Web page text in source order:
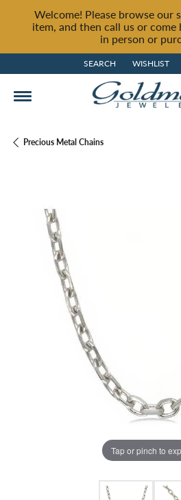
Welcome! Please browse our
item, and then call us or
in person or
SEARCH
TOGGLE TOOLBAR
WISHLIST
TOGGLE
Precious Metal Chains
Tap or pinch to